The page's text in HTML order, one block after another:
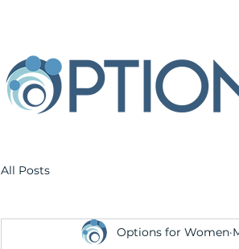
All Posts
Options for Women